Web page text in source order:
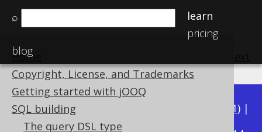
⌕
learn
pricing
blog
Home
Copyright, License, and Trademarks
Getting started with jOOQ
SQL building
The query DSL type
Available in versions: 3.21) |